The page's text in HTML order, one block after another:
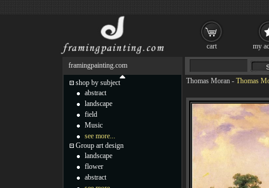
Thomas Moran - Thomas
framingpainting.com
shop by subject
abstract
landscape
field
Music
see more...
Group art design
landscape
flower
abstract
cart my